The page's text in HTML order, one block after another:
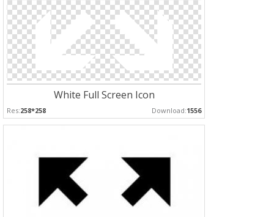
White Full Screen Icon
Res:258*258 Download:1556